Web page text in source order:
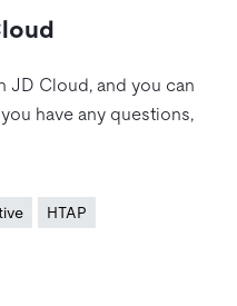
JD Cloud, and you can
have any questions,
HTAP